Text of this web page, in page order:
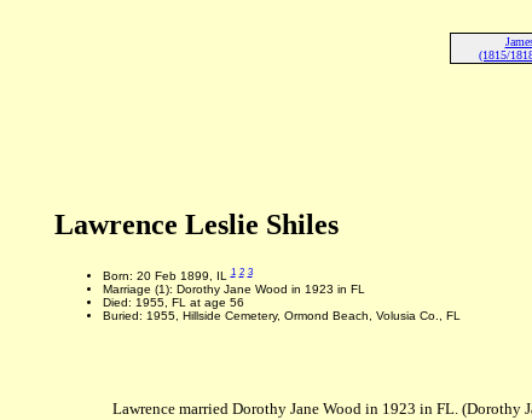
(1815/
Lawrence Leslie Shiles
Born: 20 Feb 1899, IL1 2 3
Marriage (1): Dorothy Jane Wood in 1923 in FL
Died: 1955, FL at age 56
Buried: 1955, Hillside Cemetery, Ormond Beach, Volusia Co., FL
Lawrence married Dorothy Jane Wood in 1923 in FL. (Dorothy